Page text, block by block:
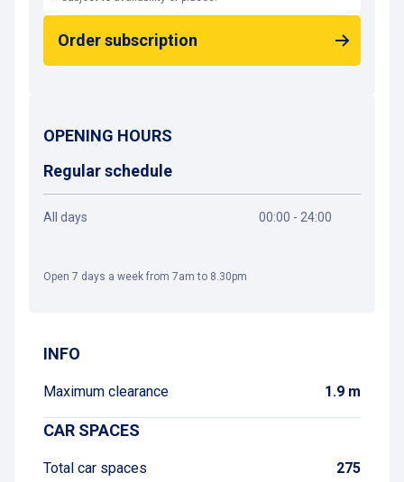
Order subscription
OPENING HOURS
Regular schedule
All days 00:00 - 24:00
Open 7 days a week from 7am to 8.30pm
Get directions
INFO
Maximum clearance 1.9 m
CAR SPACES
Total car spaces 275